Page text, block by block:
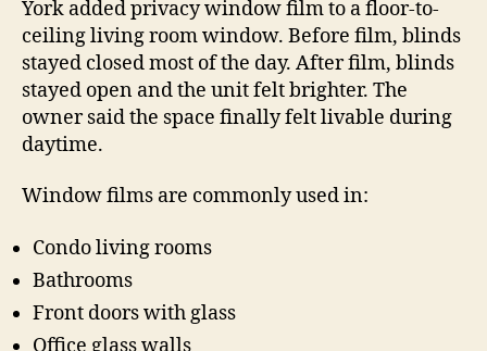
York added privacy window film to a floor-to-
ceiling living room window. Before film, blinds
stayed closed most of the day. After film, blinds
stayed open and the unit felt brighter. The
owner said the space finally felt livable during
daytime.
Window films are commonly used in:
Condo living rooms
Bathrooms
Front doors with glass
Office glass walls